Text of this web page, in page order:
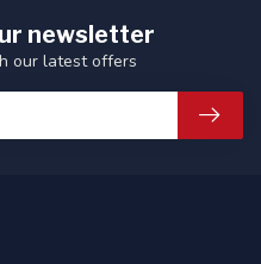
newsletter
our latest offers